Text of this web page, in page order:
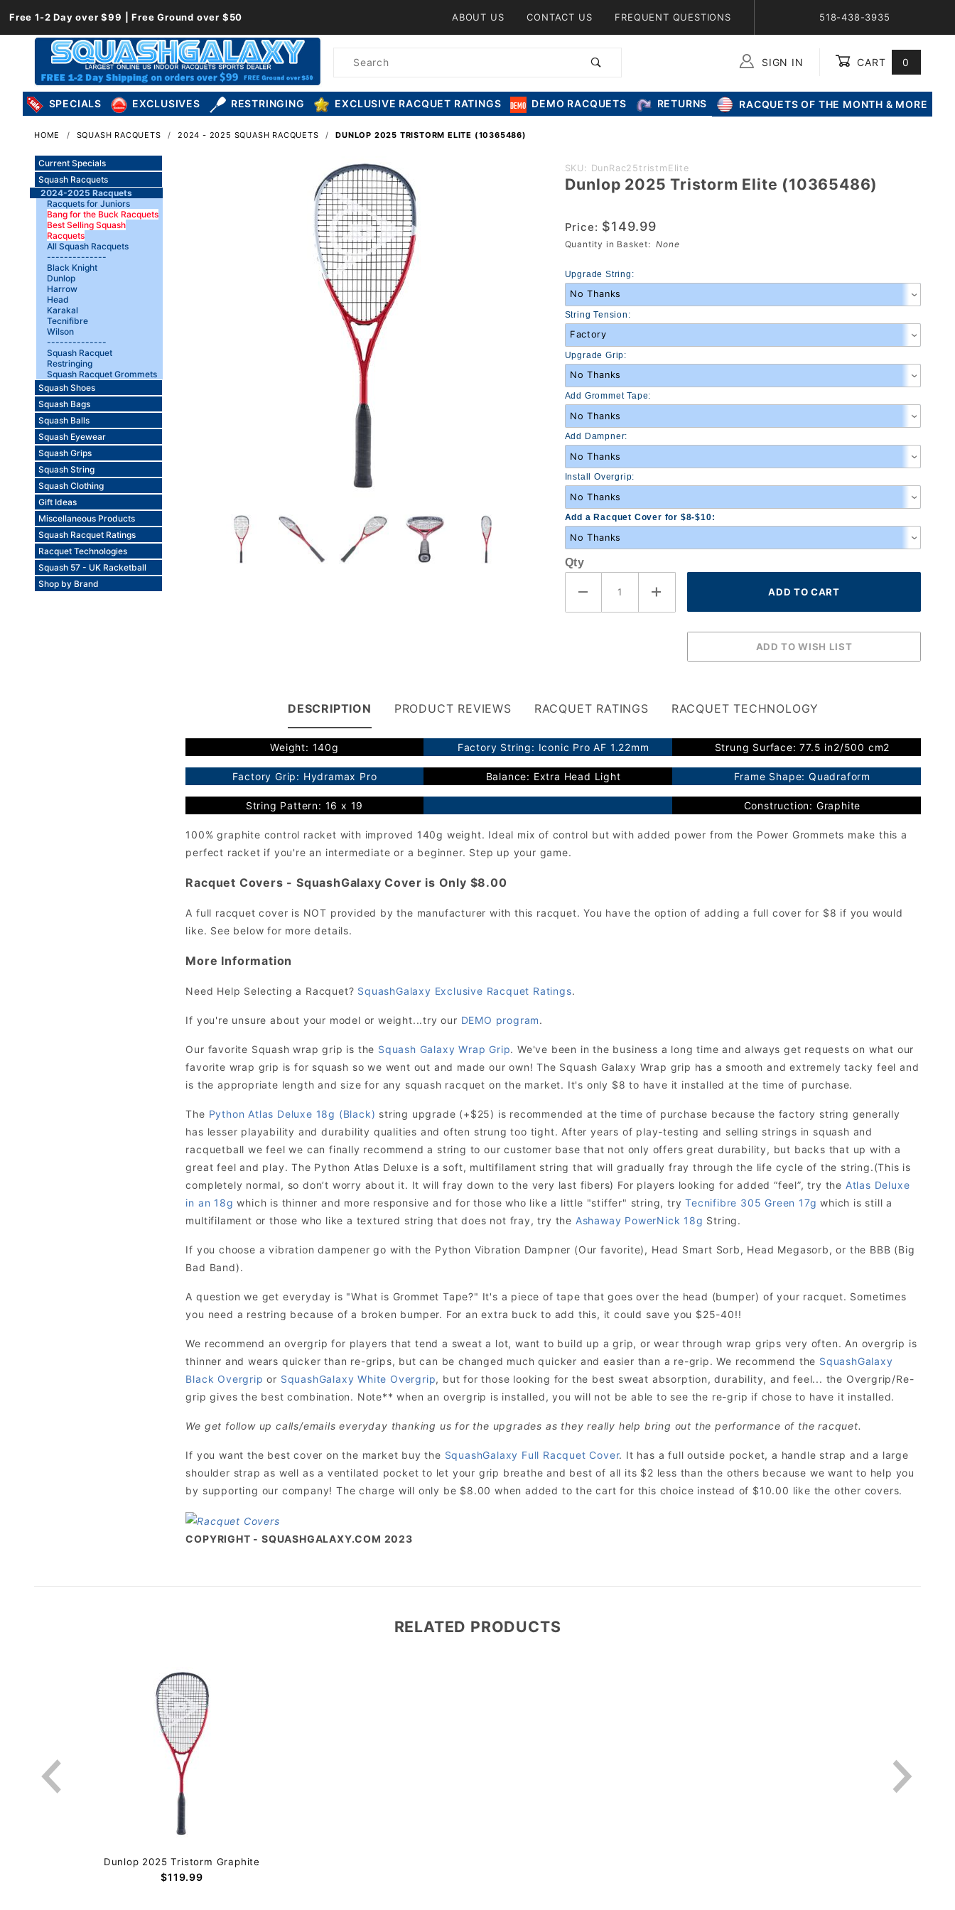
Free 1-2 Day over $99 | Free Ground over $50 ABOUT US CONTACT US FREQUENT QUESTIONS 518-438-3935
Product
SIGN IN CART 0
SPECIALS EXCLUSIVES RESTRINGING EXCLUSIVE RACQUET RATINGS DEMO RACQUETS RETURNS RACQUETS OF THE MONTH & MORE
HOME SQUASH RACQUETS 2024 - 2025 SQUASH RACQUETS DUNLOP 2025 TRISTORM ELITE (10365486)
Current Specials
Squash Racquets
2024-2025 Racquets
Racquets for Juniors
Bang for the Buck Racquets
Best Selling Squash
Racquets
All Squash Racquets
--------------
Black Knight
Dunlop
Harrow
Head
Karakal
Tecnifibre
Wilson
--------------
Squash Racquet
Restringing
Squash Racquet Grommets
Squash Shoes
Squash Bags
Squash Balls
Squash Eyewear
Squash Grips
Squash String
Squash Clothing
Gift Ideas
Miscellaneous Products
Squash Racquet Ratings
Racquet Technologies
Squash 57 - UK Racketball
Shop by Brand
Purchase
Dunlop
Tristorm
Elite
SKU: DunRac25tristmElite
Dunlop 2025 Tristorm Elite (10365486)
Price: $149.99
Quantity in Basket:None
Upgrade String:
String Tension:
Upgrade Grip:
Add Grommet Tape:
Add Dampner:
Install Overgrip:
Add a Racquet Cover for $8-$10:
Qty
DESCRIPTION
Weight: 140g Factory String: Iconic Pro AF 1.22mm Strung Surface: 77.5 in2/500 cm2
Factory Grip: Hydramax Pro Balance: Extra Head Light Frame Shape: Quadraform
String Pattern: 16 x 19 Construction: Graphite
100% graphite control racket with improved 140g weight. Ideal mix of control but with added power from the Power Grommets make this a
perfect racket if you're an intermediate or a beginner. Step up your game.
Racquet Covers - SquashGalaxy Cover is Only $8.00
A full racquet cover is NOT provided by the manufacturer with this racquet. You have the option of adding a full cover for $8 if you would
like. See below for more details.
More Information
Need Help Selecting a Racquet? SquashGalaxy Exclusive Racquet Ratings.
If you're unsure about your model or weight...try our DEMO program.
Our favorite Squash wrap grip is the Squash Galaxy Wrap Grip. We've been in the business a long time and always get requests on what our
favorite wrap grip is for squash so we went out and made our own! The Squash Galaxy Wrap grip has a smooth and extremely tacky feel and
is the appropriate length and size for any squash racquet on the market. It's only $8 to have it installed at the time of purchase.
The Python Atlas Deluxe 18g (Black) string upgrade (+$25) is recommended at the time of purchase because the factory string generally
has lesser playability and durability qualities and often strung too tight. After years of play-testing and selling strings in squash and
racquetball we feel we can finally recommend a string to our customer base that not only offers great durability, but backs that up with a
great feel and play. The Python Atlas Deluxe is a soft, multifilament string that will gradually fray through the life cycle of the string.(This is
completely normal, so don’t worry about it. It will fray down to the very last fibers) For players looking for added “feel”, try the Atlas Deluxe
in an 18g which is thinner and more responsive and for those who like a little "stiffer" string, tryTecnifibre 305 Green 17g which is still a
multifilament or those who like a textured string that does not fray, try the Ashaway PowerNick 18g String.
If you choose a vibration dampener go with the Python Vibration Dampner (Our favorite), Head Smart Sorb, Head Megasorb, or the BBB (Big
Bad Band).
A question we get everyday is "What is Grommet Tape?" It's a piece of tape that goes over the head (bumper) of your racquet. Sometimes
you need a restring because of a broken bumper. For an extra buck to add this, it could save you $25-40!!
We recommend an overgrip for players that tend a sweat a lot, want to build up a grip, or wear through wrap grips very often. An overgrip is
thinner and wears quicker than re-grips, but can be changed much quicker and easier than a re-grip. We recommend the SquashGalaxy
Black Overgrip or SquashGalaxy White Overgrip, but for those looking for the best sweat absorption, durability, and feel... the Overgrip/Re-
grip gives the best combination. Note** when an overgrip is installed, you will not be able to see the re-grip if chose to have it installed.
We get follow up calls/emails everyday thanking us for the upgrades as they really help bring out the performance of the racquet.
If you want the best cover on the market buy the SquashGalaxy Full Racquet Cover. It has a full outside pocket, a handle strap and a large
shoulder strap as well as a ventilated pocket to let your grip breathe and best of all its $2 less than the others because we want to help you
by supporting our company! The charge will only be $8.00 when added to the cart for this choice instead of $10.00 like the other covers.
COPYRIGHT - SQUASHGALAXY.COM 2023
PRODUCT REVIEWS RACQUET RATINGS RACQUET TECHNOLOGY
RELATED PRODUCTS
Dunlop 2025 Tristorm Graphite
$119.99